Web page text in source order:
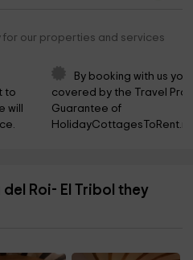
our properties and services
to
will
By booking with us
covered by the Travel
Guarantee of
Roi- El Tribol they